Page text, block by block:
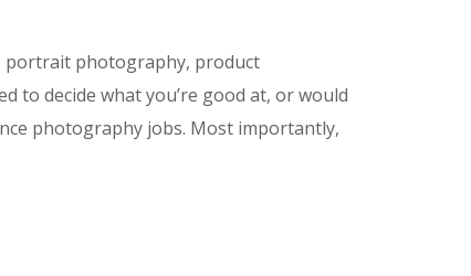
portrait photography, product
to decide what you’re good at, or would
photography jobs. Most importantly,